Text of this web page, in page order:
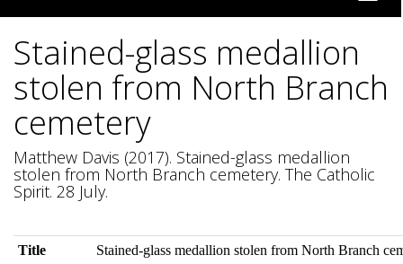
Stained-glass medallion
stolen from North Branch
cemetery
Matthew Davis (2017). Stained-glass medallion
stolen from North Branch cemetery. The Catholic
Spirit. 28 July.
Title
Stained-glass medallion stolen from North Branch